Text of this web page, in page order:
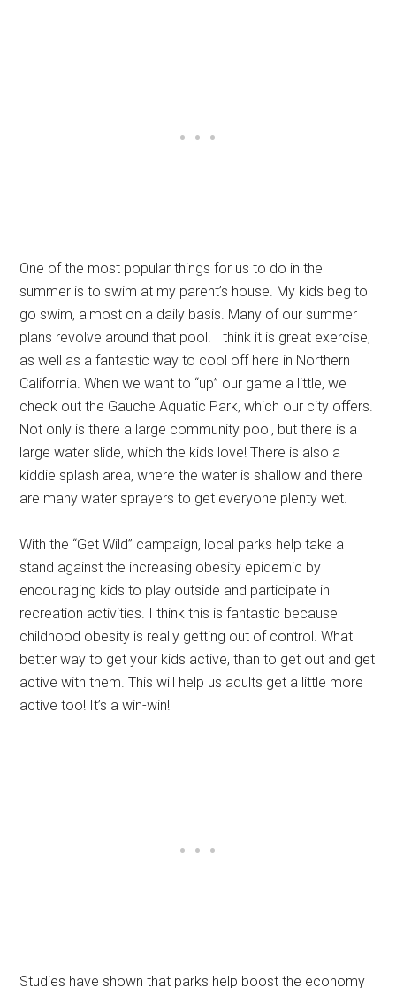
One of the most popular things for us to do in the
summer is to swim at my parent’s house. My kids beg to
go swim, almost on a daily basis. Many of our summer
plans revolve around that pool. I think it is great exercise,
as well as a fantastic way to cool off here in Northern
California. When we want to “up” our game a little, we
check out the Gauche Aquatic Park, which our city offers.
Not only is there a large community pool, but there is a
large water slide, which the kids love! There is also a
kiddie splash area, where the water is shallow and there
are many water sprayers to get everyone plenty wet.
With the “Get Wild” campaign, local parks help take a
stand against the increasing obesity epidemic by
encouraging kids to play outside and participate in
recreation activities. I think this is fantastic because
childhood obesity is really getting out of control. What
better way to get your kids active, than to get out and get
active with them. This will help us adults get a little more
active too! It’s a win-win!
Studies have shown that parks help boost the economy